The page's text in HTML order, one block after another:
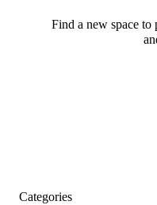
Find a new space
Categories